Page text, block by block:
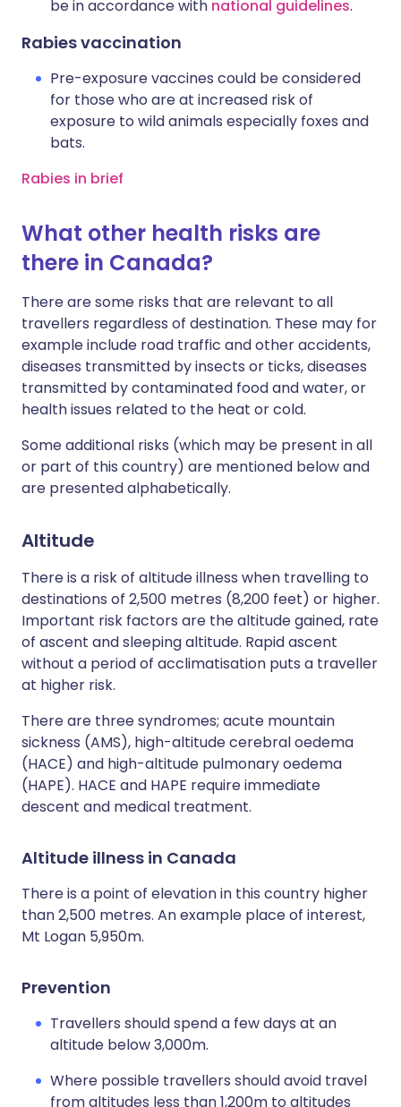
be in accordance with national guidelines.
Rabies vaccination
Pre-exposure vaccines could be considered
for those who are at increased risk of
exposure to wild animals especially foxes and
bats.
Rabies in brief
What other health risks are
there in Canada?
There are some risks that are relevant to all
travellers regardless of destination. These may for
example include road traffic and other accidents,
diseases transmitted by insects or ticks, diseases
transmitted by contaminated food and water, or
health issues related to the heat or cold.
Some additional risks (which may be present in all
or part of this country) are mentioned below and
are presented alphabetically.
Altitude
There is a risk of altitude illness when travelling to
destinations of 2,500 metres (8,200 feet) or higher.
Important risk factors are the altitude gained, rate
of ascent and sleeping altitude. Rapid ascent
without a period of acclimatisation puts a traveller
at higher risk.
There are three syndromes; acute mountain
sickness (AMS), high-altitude cerebral oedema
(HACE) and high-altitude pulmonary oedema
(HAPE). HACE and HAPE require immediate
descent and medical treatment.
Altitude illness in Canada
There is a point of elevation in this country higher
than 2,500 metres. An example place of interest,
Mt Logan 5,950m.
Prevention
Travellers should spend a few days at an
altitude below 3,000m.
Where possible travellers should avoid travel
from altitudes less than 1,200m to altitudes